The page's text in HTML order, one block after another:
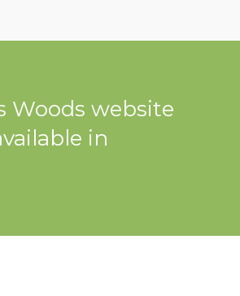
Woods website
in